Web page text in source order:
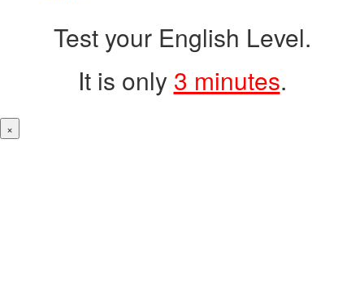
Test your English Level.
It is only 3 minutes.
×